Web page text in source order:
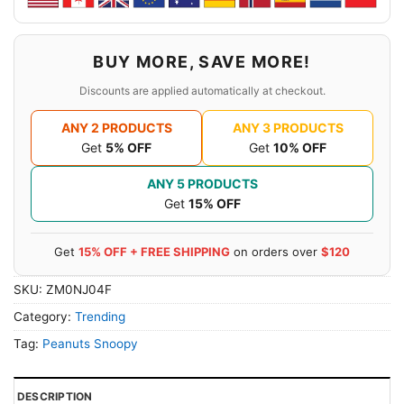
BUY MORE, SAVE MORE!
Discounts are applied automatically at checkout.
ANY 2 PRODUCTS
Get 5% OFF
ANY 3 PRODUCTS
Get 10% OFF
ANY 5 PRODUCTS
Get 15% OFF
Get 15% OFF + FREE SHIPPING on orders over $120
SKU: ZM0NJ04F
Category: Trending
Tag: Peanuts Snoopy
DESCRIPTION